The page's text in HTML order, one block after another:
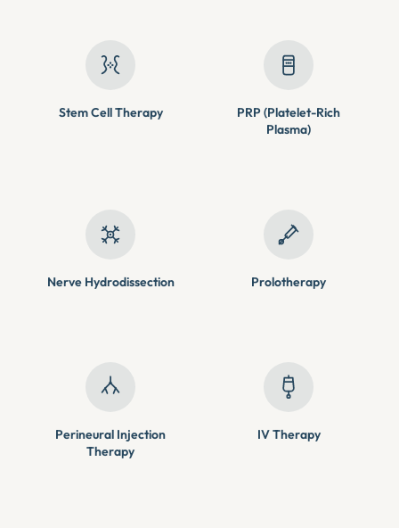
Stem Cell Therapy
PRP (Platelet-Rich
Plasma)
Nerve Hydrodissection Prolotherapy
Perineural Injection
Therapy
IV Therapy